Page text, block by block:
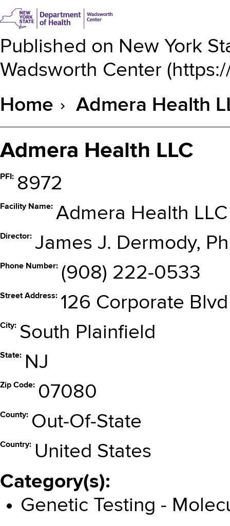
Published on New York
Wadsworth Center (
Breadcrumb
Home Admera Health
Admera Health LLC
PFI 8972
Facility Name Admera Health LLC
Director James J. Dermody,
Phone Number (908) 222-0533
Street Address 126 Corporate Blvd
City South Plainfield
State NJ
Zip Code 07080
County Out-Of-State
Country
United States
Category(s)
Genetic Testing -